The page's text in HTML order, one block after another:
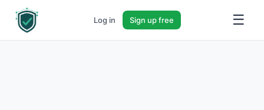
Log in Sign up free ☰